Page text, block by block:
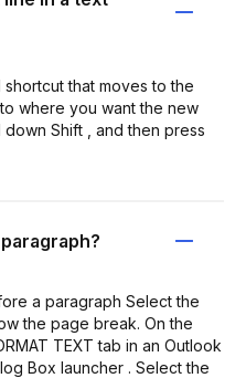
that moves to the
where you want the new
Shift , and then press
a paragraph Select the
the page break. On the
TEXT tab in an Outlook
Box launcher . Select the